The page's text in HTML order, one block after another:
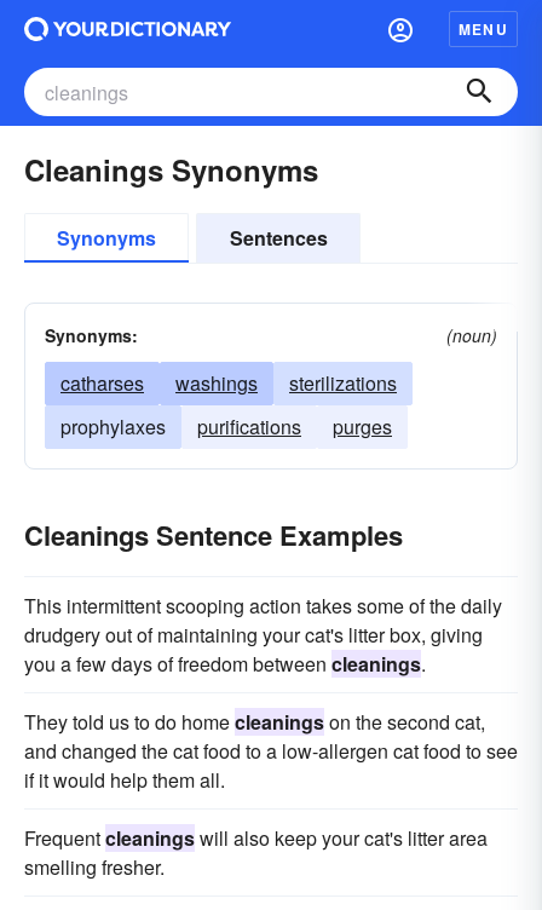
MENU
Cleanings Synonyms
Synonyms Sentences
Synonyms: (noun)
catharses washings
sterilizations
prophylaxes
purifications purges
Cleanings Sentence Examples
This intermittent scooping action takes some of the daily
drudgery out of maintaining your cat's litter box, giving
you a few days of freedom between cleanings.
They told us to do homecleaningson the second cat,
and changed the cat food to a low-allergen cat food to see
if it would help them all.
Frequentcleaningswill also keep your cat's litter area
smelling fresher.